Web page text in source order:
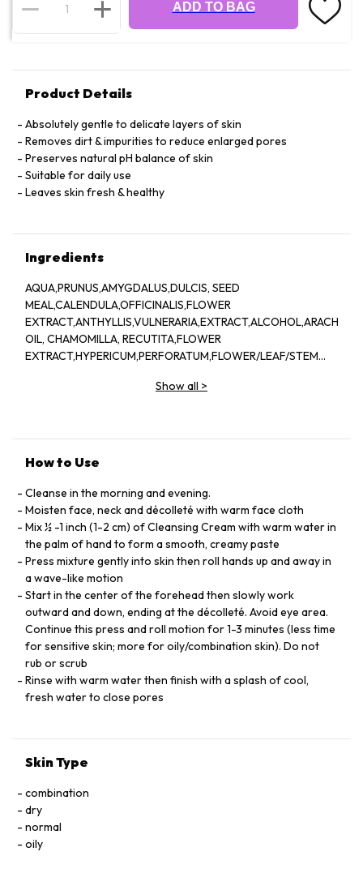
ADD TO BAG
Product Details
Absolutely gentle to delicate layers of skin
Removes dirt & impurities to reduce enlarged pores
Preserves natural pH balance of skin
Suitable for daily use
Leaves skin fresh & healthy
Ingredients
AQUA,PRUNUS,AMYGDALUS,DULCIS, SEED
MEAL,CALENDULA,OFFICINALIS,FLOWER
OIL, CHAMOMILLA, RECUTITA,FLOWER
EXTRACT,HYPERICUM,PERFORATUM,FLOWER/LEAF/STEM
OIL,HAMAMELIS,VIRGINIANA,BARK,LEAF EXTRACT,
GUM,LECITHIN,ALGIN
Show all >
How to Use
Cleanse in the morning and evening.
Moisten face, neck and décolleté with warm face cloth
Mix ½ -1 inch (1-2 cm) of Cleansing Cream with warm water in
the palm of hand to form a smooth, creamy paste
Press mixture gently into skin then roll hands up and away in
a wave-like motion
Start in the center of the forehead then slowly work
outward and down, ending at the décolleté. Avoid eye area.
Continue this press and roll motion for 1-3 minutes (less time
for sensitive skin; more for oily/combination skin). Do not
rub or scrub
Rinse with warm water then finish with a splash of cool,
fresh water to close pores
Skin Type
combination
dry
normal
oily